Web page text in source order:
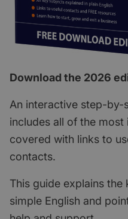
Download the 2026
An interactive step-by-
includes all of the
covered with links to
contacts.
This guide explains
simple English and